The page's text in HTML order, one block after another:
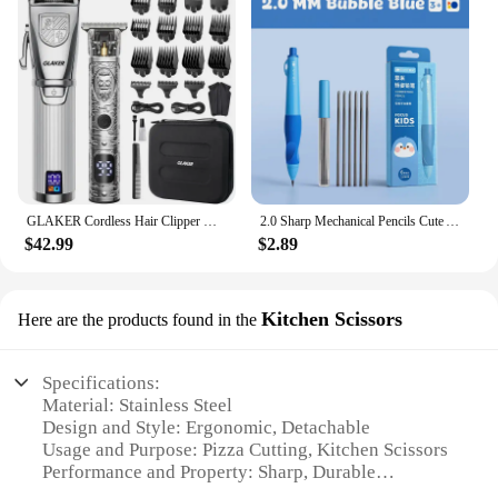
GLAKER Cordless Hair Clipper Kit – Hair Trimmer for Men, Sharp Blades, LED Display, 15 Guide Combs, Travel Case, and Storage
$42.99
2.0 Sharp Mechanical Pencils Cute Automatic Pencil Kit Replaceable Pencil Lead Kawaii Children'S Stationery School Supplies
$2.89
Here are the products found in the Kitchen Scissors
Specifications:
Material: Stainless Steel
Design and Style: Ergonomic, Detachable
Usage and Purpose: Pizza Cutting, Kitchen Scissors
Performance and Property: Sharp, Durable